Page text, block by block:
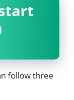
follow three